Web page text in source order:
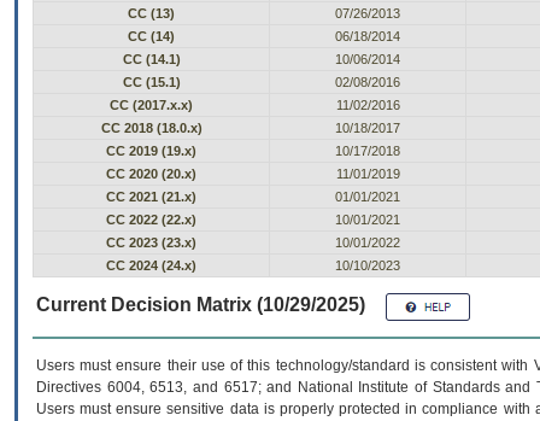
CC (13)
07/26/2013
CC (14)
06/18/2014
CC (14.1)
10/06/2014
CC (15.1)
02/08/2016
CC (2017.x.x)
11/02/2016
CC 2018 (18.0.x)
10/18/2017
CC 2019 (19.x)
10/17/2018
CC 2020 (20.x)
11/01/2019
CC 2021 (21.x)
01/01/2021
CC 2022 (22.x)
10/01/2021
CC 2023 (23.x)
10/01/2022
CC 2024 (24.x)
10/10/2023
Current Decision Matrix (10/29/2025)
Users must ensure their use of this technology/standard is consistent
Directives 6004, 6513, and 6517; and National Institute of Standards
Users must ensure sensitive data is properly protected in compliance